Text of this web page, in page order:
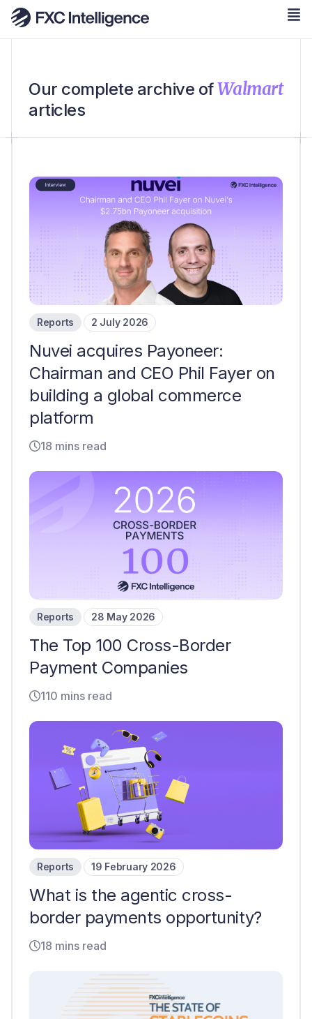
Our complete archive ofWalmart
articles
Reports 2 July 2026
Nuvei acquires Payoneer:
Chairman and CEO Phil Fayer on
building a global commerce
platform
18 mins read
Reports 28 May 2026
The Top 100 Cross-Border
Payment Companies
110 mins read
Reports 19 February 2026
What is the agentic cross-
border payments opportunity?
18 mins read